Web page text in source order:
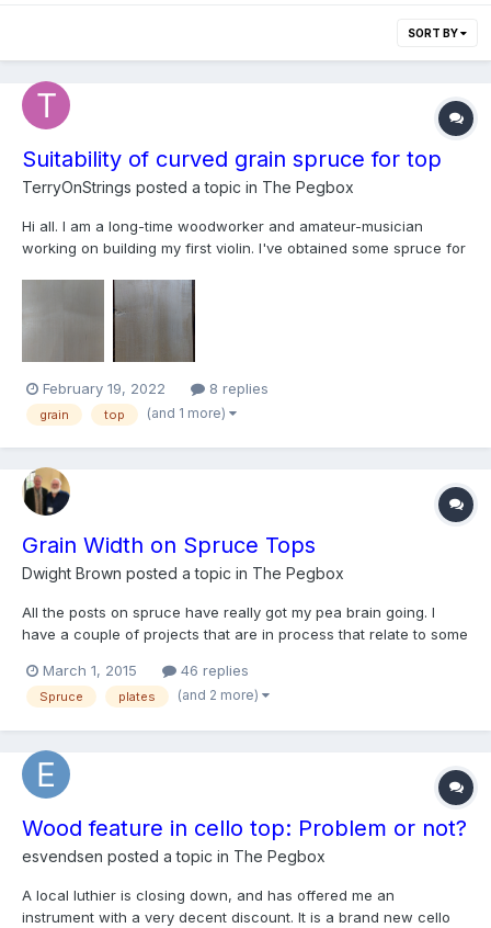
SORT BY
Suitability of curved grain spruce for top
TerryOnStrings posted a topic in The Pegbox
Hi all. I am a long-time woodworker and amateur-musician
working on building my first violin. I've obtained some spruce for
branch because the grain curves out and back in along the
length, not unlike a violin bow. So it is impossib...
February 19, 2022 8 replies
grain top (and 1 more)
Grain Width on Spruce Tops
Dwight Brown posted a topic in The Pegbox
All the posts on spruce have really got my pea brain going. I
have a couple of projects that are in process that relate to some
are ready I am sure they will share with everyone. I think the
projects will be fun for everyone and I k...
March 1, 2015 46 replies
Spruce plates (and 2 more)
Wood feature in cello top: Problem or not?
esvendsen posted a topic in The Pegbox
A local luthier is closing down, and has offered me an
instrument with a very decent discount. It is a brand new cello